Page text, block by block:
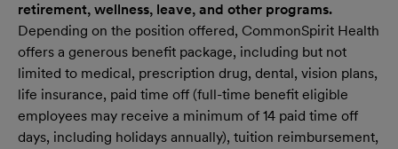
retirement, wellness, leave, and other programs.
Depending on the position offered, CommonSpirit Health
offers a generous benefit package, including but not
limited to medical, prescription drug, dental, vision plans,
life insurance, paid time off (full-time benefit eligible
employees may receive a minimum of 14 paid time off
days, including holidays annually), tuition reimbursement,